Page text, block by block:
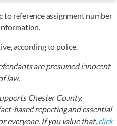
to reference assignment number
according to police.
are presumed innocent
law.
Chester County.
based reporting and essential
everyone. If you value that, click